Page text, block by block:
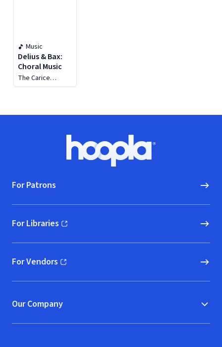
Music
Delius & Bax:
Choral Music
The Carice
Singers, George
Hoopla logo, Go to homepage
For Patrons
For Libraries
(opens in new window)
For Vendors
(opens in new window)
Our Company